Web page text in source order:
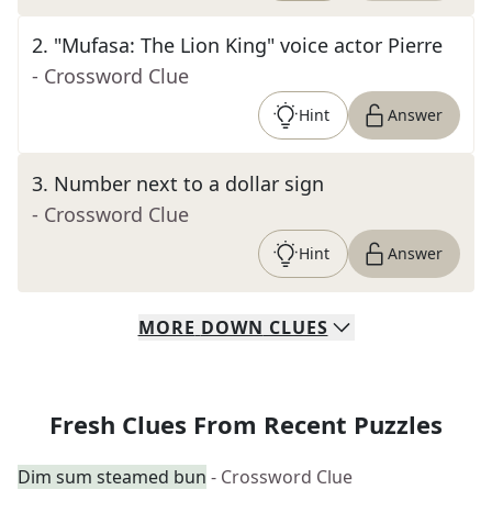
2. "Mufasa: The Lion King" voice actor Pierre
- Crossword Clue
Hint Answer
3. Number next to a dollar sign
- Crossword Clue
Hint Answer
MORE DOWN CLUES
Fresh Clues From Recent Puzzles
Dim sum steamed bun - Crossword Clue